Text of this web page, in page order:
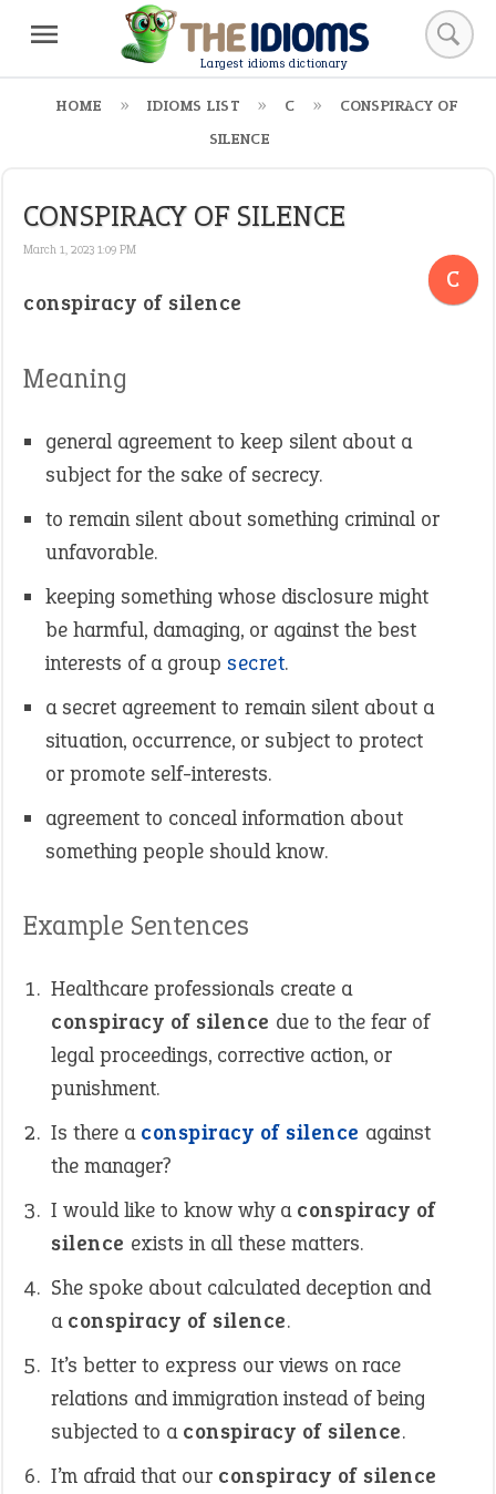
Largest idioms dictionary
HOME IDIOMS LIST C
CONSPIRACY OF
SILENCE
CONSPIRACY OF SILENCE
March 1, 2023 1:09 PM
C
conspiracy of silence
Meaning
general agreement to keep silent about a
subject for the sake of secrecy.
to remain silent about something criminal or
unfavorable.
keeping something whose disclosure might
be harmful, damaging, or against the best
interests of a group secret.
a secret agreement to remain silent about a
situation, occurrence, or subject to protect
or promote self-interests.
agreement to conceal information about
something people should know.
Example Sentences
Healthcare professionals create a
conspiracy of silence due to the fear of
legal proceedings, corrective action, or
punishment.
Is there a conspiracy of silence against
the manager?
I would like to know why a conspiracy of
silence exists in all these matters.
She spoke about calculated deception and
a conspiracy of silence.
It’s better to express our views on race
relations and immigration instead of being
subjected to a conspiracy of silence.
I’m afraid that our conspiracy of silence